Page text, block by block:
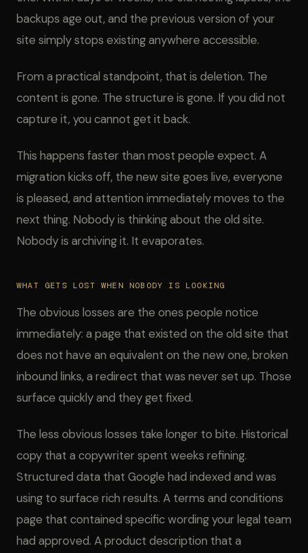
backups age out, and the previous version of your
site simply stops existing anywhere accessible.
From a practical standpoint, that is deletion. The
content is gone. The structure is gone. If you did not
capture it, you cannot get it back.
This happens faster than most people expect. A
migration kicks off, the new site goes live, everyone
is pleased, and attention immediately moves to the
next thing. Nobody is thinking about the old site.
Nobody is archiving it. It evaporates.
WHAT GETS LOST WHEN NOBODY IS LOOKING
The obvious losses are the ones people notice
immediately: a page that existed on the old site that
does not have an equivalent on the new one, broken
inbound links, a redirect that was never set up. Those
surface quickly and they get fixed.
The less obvious losses take longer to bite. Historical
copy that a copywriter spent weeks refining.
Structured data that Google had indexed and was
using to surface rich results. A terms and conditions
page that contained specific wording your legal team
had approved. A product description that a